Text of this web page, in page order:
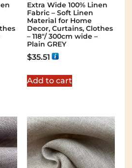
Extra Wide 100% Linen
Fabric – Soft Linen
Material for Home
Decor, Curtains, Clothes
– 118″/ 300cm wide –
Plain GREY
$35.51
Add to cart